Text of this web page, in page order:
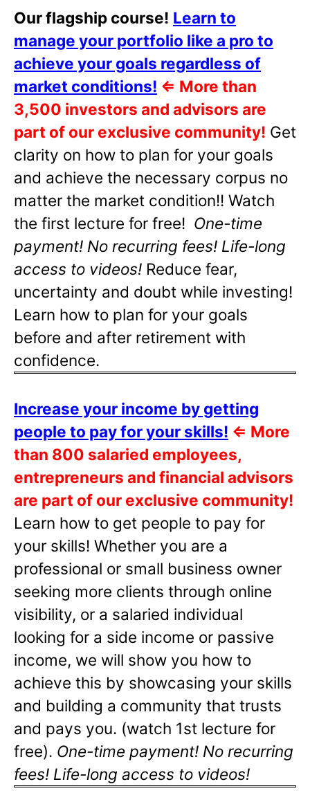
Our flagship course! Learn to
manage your portfolio like a pro to
achieve your goals regardless of
market conditions! ⇐ More than
3,500 investors and advisors are
part of our exclusive community! Get
clarity on how to plan for your goals
and achieve the necessary corpus no
matter the market condition!! Watch
the first lecture for free! One-time
payment! No recurring fees! Life-long
access to videos! Reduce fear,
uncertainty and doubt while investing!
Learn how to plan for your goals
before and after retirement with
confidence.
Increase your income by getting
people to pay for your skills! ⇐ More
than 800 salaried employees,
entrepreneurs and financial advisors
are part of our exclusive community!
Learn how to get people to pay for
your skills! Whether you are a
professional or small business owner
seeking more clients through online
visibility, or a salaried individual
looking for a side income or passive
income, we will show you how to
achieve this by showcasing your skills
and building a community that trusts
and pays you. (watch 1st lecture for
free). One-time payment! No recurring
fees! Life-long access to videos!